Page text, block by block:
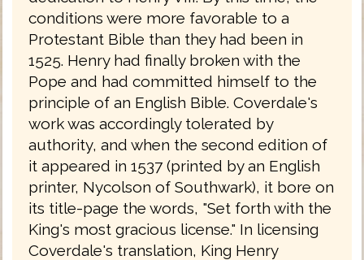
conditions were more favorable to a
Protestant Bible than they had been in
1525. Henry had finally broken with the
Pope and had committed himself to the
principle of an English Bible. Coverdale's
work was accordingly tolerated by
authority, and when the second edition of
it appeared in 1537 (printed by an English
printer, Nycolson of Southwark), it bore on
its title-page the words, "Set forth with the
King's most gracious license." In licensing
Coverdale's translation, King Henry